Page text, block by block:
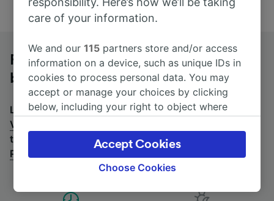
Rome to Venezia Porto Marghera by
bus
Looking for a return journey by bus? Seebuses from
Venezia Porto Marghera to Rome
take the train, check out
trains from Rome to Venezia
Porto Marghera
care of your information.
We and our115 partners store and/or access
information on a device, such as unique IDs in
cookies to process personal data. You may
accept or manage your choices by clicking
below, including your right to object where
the privacy policy page. These choices will be
signaled to our partners and will not affect
browsing data. Your data will not be used for
track you.
Choose Cookies
Accept Cookies